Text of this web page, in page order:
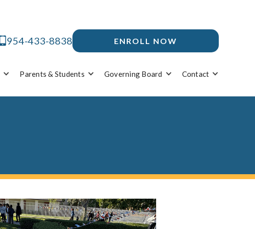
954-433-8838 ENROLL NOW
Parents & Students Governing Board Contact